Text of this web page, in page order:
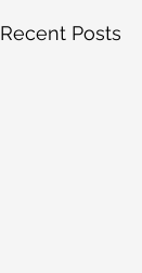
Recent Posts